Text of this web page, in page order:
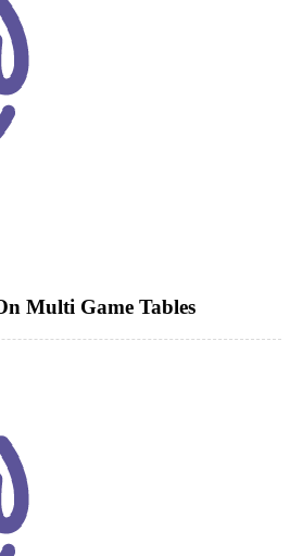
Multi Game Tables